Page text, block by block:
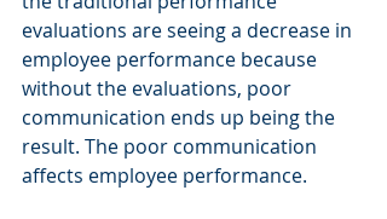
evaluations are seeing a decrease in
employee performance because
without the evaluations, poor
communication ends up being the
result. The poor communication
affects employee performance.